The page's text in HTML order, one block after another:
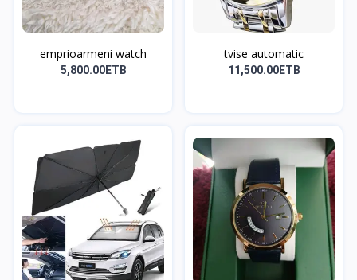
emprioarmeni watch
5,800.00ETB
tvise automatic
11,500.00ETB